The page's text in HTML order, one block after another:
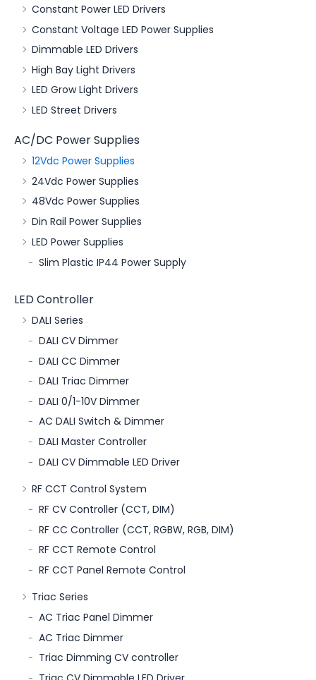
Constant Power LED Drivers
Constant Voltage LED Power Supplies
Dimmable LED Drivers
High Bay Light Drivers
LED Grow Light Drivers
LED Street Drivers
AC/DC Power Supplies
12Vdc Power Supplies
24Vdc Power Supplies
48Vdc Power Supplies
Din Rail Power Supplies
LED Power Supplies
Slim Plastic IP44 Power Supply
LED Controller
DALI Series
DALI CV Dimmer
DALI CC Dimmer
DALI Triac Dimmer
DALI 0/1-10V Dimmer
AC DALI Switch & Dimmer
DALI Master Controller
DALI CV Dimmable LED Driver
RF CCT Control System
RF CV Controller (CCT, DIM)
RF CC Controller (CCT, RGBW, RGB, DIM)
RF CCT Remote Control
RF CCT Panel Remote Control
Triac Series
AC Triac Panel Dimmer
AC Triac Dimmer
Triac Dimming CV controller